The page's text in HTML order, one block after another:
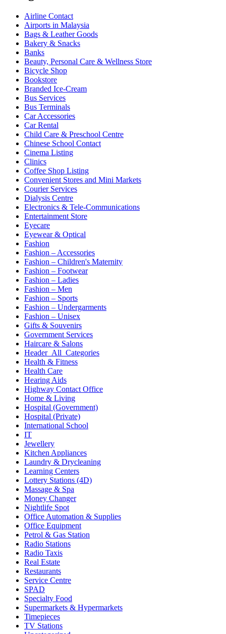
Airline Contact
Airports in Malaysia
Bags & Leather Goods
Bakery & Snacks
Banks
Beauty, Personal Care & Wellness Store
Bicycle Shop
Bookstore
Branded Ice-Cream
Bus Services
Bus Terminals
Car Accessories
Car Rental
Child Care & Preschool Centre
Chinese School Contact
Cinema Listing
Clinics
Coffee Shop Listing
Convenient Stores and Mini Markets
Courier Services
Dialysis Centre
Electronics & Tele-Communications
Entertainment Store
Eyecare
Eyewear & Optical
Fashion
Fashion – Accessories
Fashion – Children's Maternity
Fashion – Footwear
Fashion – Ladies
Fashion – Men
Fashion – Sports
Fashion – Undergarments
Fashion – Unisex
Gifts & Souvenirs
Government Services
Haircare & Salons
Header_All_Categories
Health & Fitness
Health Care
Hearing Aids
Highway Contact Office
Home & Living
Hospital (Government)
Hospital (Private)
International School
IT
Jewellery
Kitchen Appliances
Laundry & Drycleaning
Learning Centers
Lottery Stations (4D)
Massage & Spa
Money Changer
Nightlife Spot
Office Automation & Supplies
Office Equipment
Petrol & Gas Station
Radio Stations
Radio Taxis
Real Estate
Restaurants
Service Centre
SPAD
Specialty Food
Supermarkets & Hypermarkets
Timepieces
TV Stations